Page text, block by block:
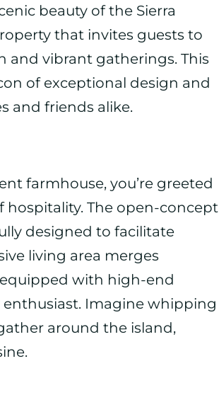
beauty of the Sierra
that invites guests to
and vibrant gatherings. This
of exceptional design and
and friends alike.
farmhouse, you’re greeted
hospitality. The open-concept
designed to facilitate
living area merges
with high-end
Imagine whipping
around the island,